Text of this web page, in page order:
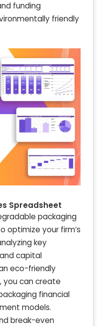
funding
friendly
Spreadsheet
packaging
optimize your firm’s
key
capital
eco-friendly
you can create
financial
models.
break-even